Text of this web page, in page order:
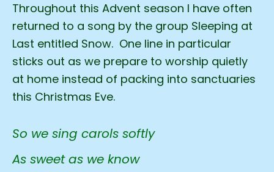
Throughout this Advent season I have often
returned to a song by the group Sleeping at
Last entitled Snow. One line in particular
sticks out as we prepare to worship quietly
at home instead of packing into sanctuaries
this Christmas Eve.
So we sing carols softly
As sweet as we know